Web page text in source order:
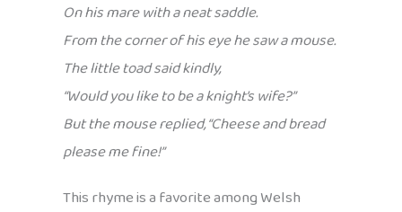
On his mare with a neat saddle.
From the corner of his eye he saw a mouse.
The little toad said kindly,
“Would you like to be a knight’s wife?”
But the mouse replied, “Cheese and bread
please me fine!”
This rhyme is a favorite among Welsh